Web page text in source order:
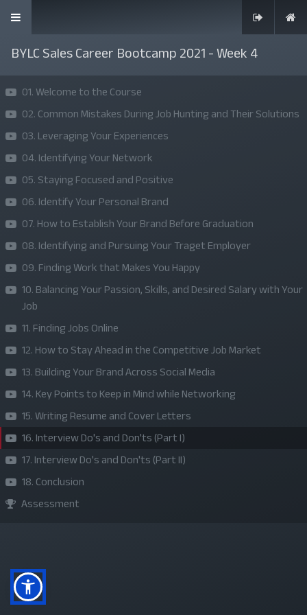
BYLC Sales Career Bootcamp 2021 - Week 4
01. Welcome to the Course
02. Common Mistakes During Job Hunting and Their Solutions
03. Leveraging Your Experiences
04. Identifying Your Network
05. Staying Focused and Positive
06. Identify Your Personal Brand
07. How to Establish Your Brand Before Graduation
08. Identifying and Pursuing Your Traget Employer
09. Finding Work that Makes You Happy
10. Balancing Your Passion, Skills, and Desired Salary with Your
Job
11. Finding Jobs Online
12. How to Stay Ahead in the Competitive Job Market
13. Building Your Brand Across Social Media
14. Key Points to Keep in Mind while Networking
15. Writing Resume and Cover Letters
16. Interview Do's and Don'ts (Part I)
17. Interview Do's and Don'ts (Part II)
18. Conclusion
Assessment
SKILLS | VALUES | JOBS | VENTURES
Bangladesh Youth Leadership Center (BYLC), the country's first
leadership institute, exists to build connections among youth
from diverse backgrounds, equip them with leadership skills, and
enable them to have high impact in public, private, and civil
sectors. All our efforts aim to strengthen prosperity, justice, and
inclusiveness in societies worldwide.
Company
About Us
Refund Policy
Privacy Policy
Terms and Conditions
Sponsor A Course
Social Media